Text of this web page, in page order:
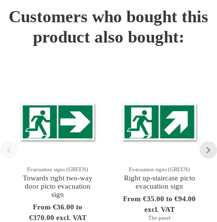
Customers who bought this
product also bought:
Evacuation signs (GREEN)
Towards right two-way
door picto evacuation
sign
From €36.00 to
€370.00 excl. VAT
Evacuation signs (GREEN)
Right up-staircase picto
evacuation sign
From €35.00 to €94.00
excl. VAT
The panel